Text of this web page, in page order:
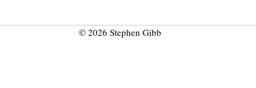
© 2026 Stephen Gibb